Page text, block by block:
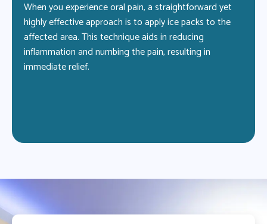
When you experience oral pain, a straightforward yet
highly effective approach is to apply ice packs to the
affected area. This technique aids in reducing
inflammation and numbing the pain, resulting in
immediate relief.